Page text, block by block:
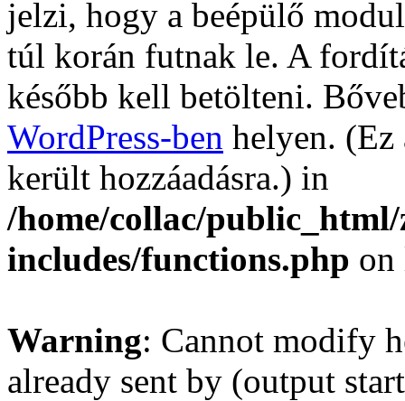
jelzi, hogy a beépülő
túl korán futnak le. A
később kell betölteni.
WordPress-ben helyen. (Ez
került hozzáadásra.) in
/home/collac/
includes/functions.php
Warning: Cannot modify
already sent by (output